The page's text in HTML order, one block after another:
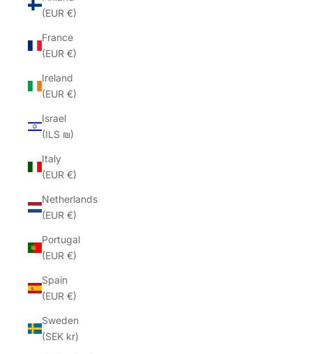
(EUR €)
France
(EUR €)
Ireland
(EUR €)
Israel
(ILS ₪)
Italy
(EUR €)
Netherlands
(EUR €)
Portugal
(EUR €)
Spain
(EUR €)
Sweden
(SEK kr)